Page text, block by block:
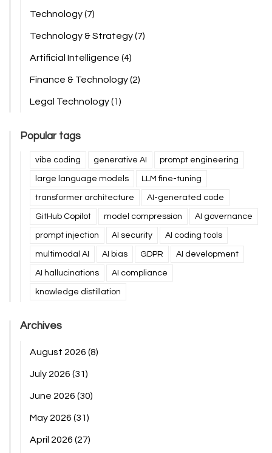
Technology(7)
Technology & Strategy(7)
Artificial Intelligence (4)
Finance & Technology(2)
Legal Technology(1)
Popular tags
vibe coding generative AI prompt engineering
large language models LLM fine-tuning
transformer architecture AI-generated code
GitHub Copilot model compression AI governance
prompt injection AI security AI coding tools
multimodal AI AI bias GDPR AI development
AI hallucinations AI compliance
knowledge distillation
Archives
August 2026 (8)
July 2026 (31)
June 2026 (30)
May 2026 (31)
April 2026 (27)